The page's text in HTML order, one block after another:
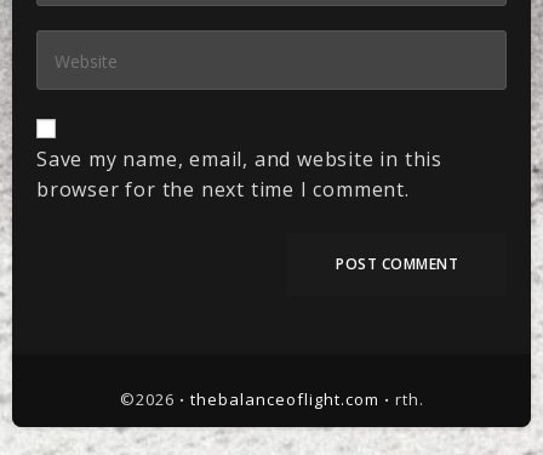
Save my name, email, and website in this
browser for the next time I comment.
©2026 ꞏ thebalanceoflight.com ꞏ rth.